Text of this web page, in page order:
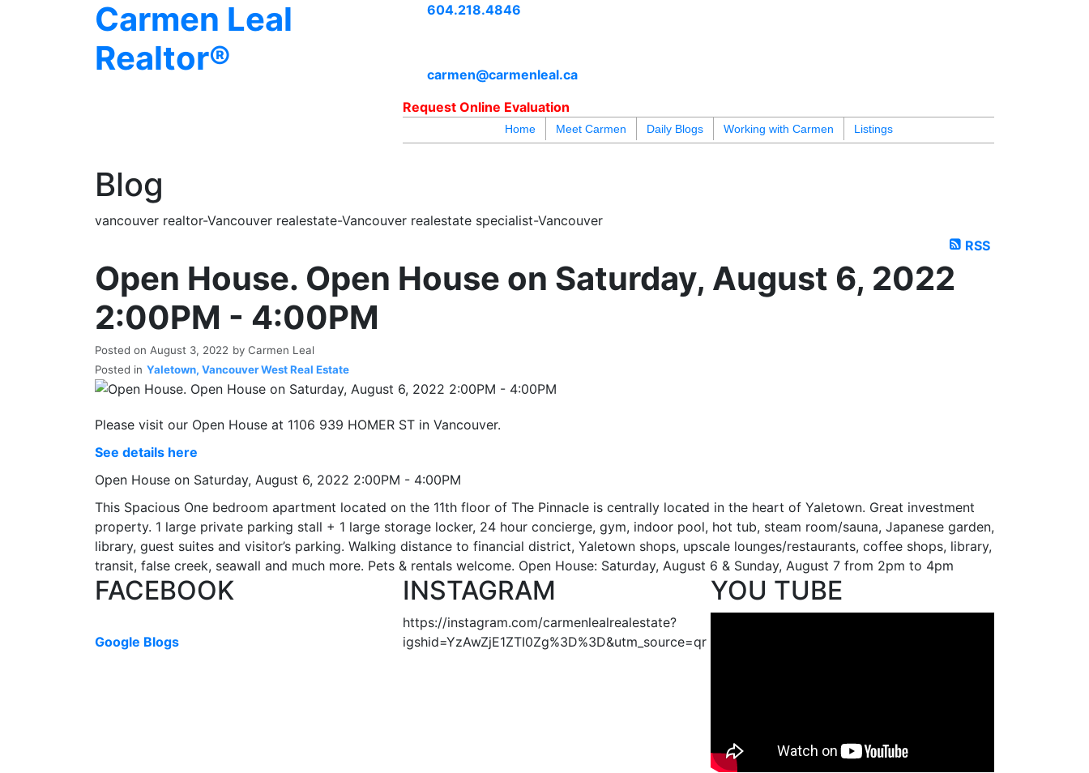
Carmen Leal
Realtor®
604.218.4846
carmen@carmenleal.ca
Request Online Evaluation
Home Meet Carmen Daily Blogs Working with Carmen Listings
Blog
vancouver realtor-Vancouver realestate-Vancouver realestate specialist-Vancouver
RSS
Open House. Open House on Saturday, August 6, 2022
2:00PM - 4:00PM
Posted on August 3, 2022 by Carmen Leal
Posted in Yaletown, Vancouver West Real Estate
Please visit our Open House at 1106 939 HOMER ST in Vancouver.
See details here
Open House on Saturday, August 6, 2022 2:00PM - 4:00PM
This Spacious One bedroom apartment located on the 11th floor of The Pinnacle is centrally located in the heart of Yaletown. Great investment
property. 1 large private parking stall + 1 large storage locker, 24 hour concierge, gym, indoor pool, hot tub, steam room/sauna, Japanese garden,
library, guest suites and visitor’s parking. Walking distance to financial district, Yaletown shops, upscale lounges/restaurants, coffee shops, library,
transit, false creek, seawall and much more. Pets & rentals welcome. Open House: Saturday, August 6 & Sunday, August 7 from 2pm to 4pm
FACEBOOK
Google Blogs
INSTAGRAM
https://instagram.com/carmenlealrealestate?
igshid=YzAwZjE1ZTI0Zg%3D%3D&utm_source=qr
YOU TUBE